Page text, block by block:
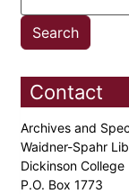
Contact
Archives and
Waidner-Spahr
Dickinson College
P.O. Box 1773